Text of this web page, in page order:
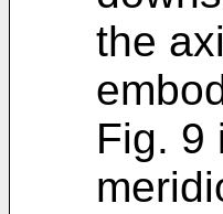
the
Fig. 9